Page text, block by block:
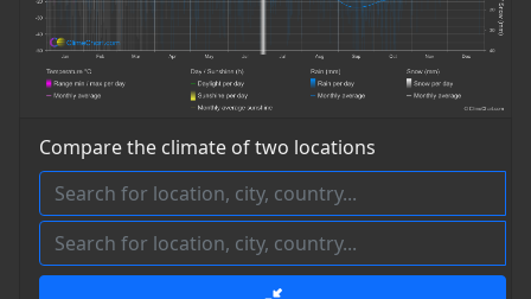
Compare the climate of two locations